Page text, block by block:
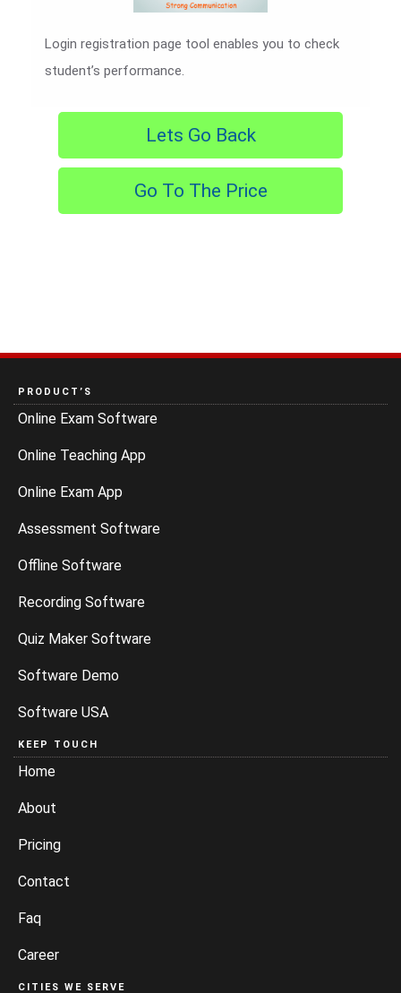
Login registration page tool enables you to check
student’s performance.
Lets Go Back
Go To The Price
PRODUCT’S
Online Exam Software
Online Teaching App
Online Exam App
Assessment Software
Offline Software
Recording Software
Quiz Maker Software
Software Demo
Software USA
KEEP TOUCH
Home
About
Pricing
Contact
Faq
Career
CITIES WE SERVE